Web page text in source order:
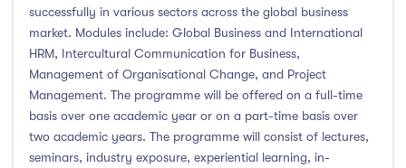
successfully in various sectors across the global business
market. Modules include: Global Business and International
HRM, Intercultural Communication for Business,
Management of Organisational Change, and Project
Management. The programme will be offered on a full-time
basis over one academic year or on a part-time basis over
two academic years. The programme will consist of lectures,
seminars, industry exposure, experiential learning, in-